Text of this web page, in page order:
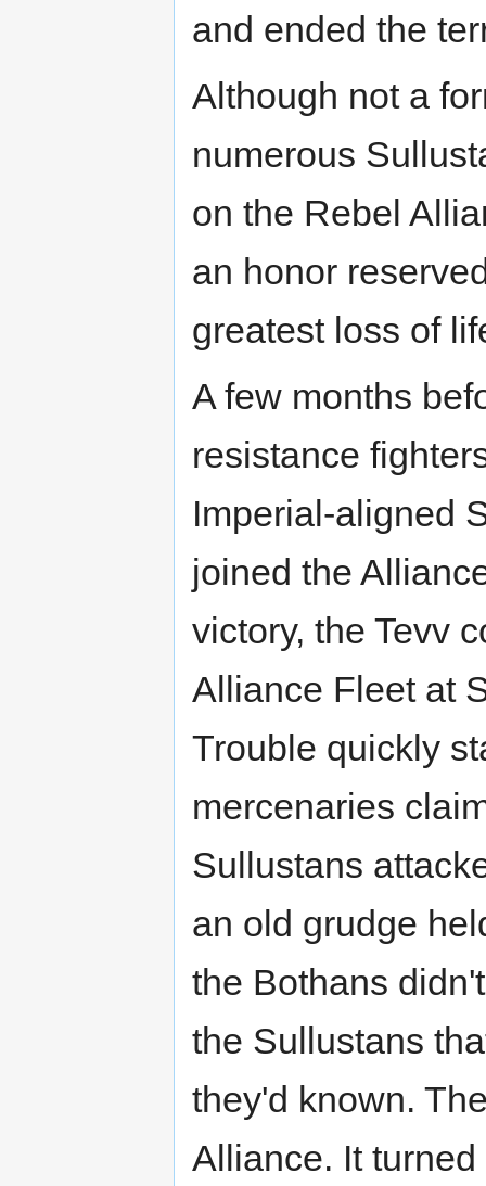
and ended the
Although not a
numerous
on the Rebel
an honor
greatest loss of
A few months
resistance
Imperial-aligned
joined the
victory, the Tevv
Alliance Fleet at
Trouble quickly
mercenaries
Sullustans
an old grudge
the Bothans
the Sullustans
they'd known.
Alliance. It